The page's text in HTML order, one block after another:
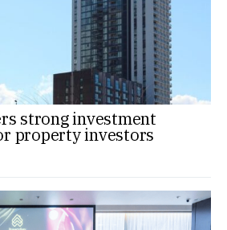
strong investment
property investors